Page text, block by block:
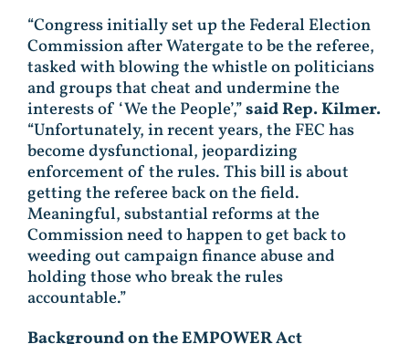
“Congress initially set up the Federal Election
Commission after Watergate to be the referee,
tasked with blowing the whistle on politicians
and groups that cheat and undermine the
interests of ‘We the People’,”said Rep. Kilmer.
“Unfortunately, in recent years, the FEC has
become dysfunctional, jeopardizing
enforcement of the rules. This bill is about
getting the referee back on the field.
Meaningful, substantial reforms at the
Commission need to happen to get back to
weeding out campaign finance abuse and
holding those who break the rules
accountable.”
Background on the EMPOWER Act